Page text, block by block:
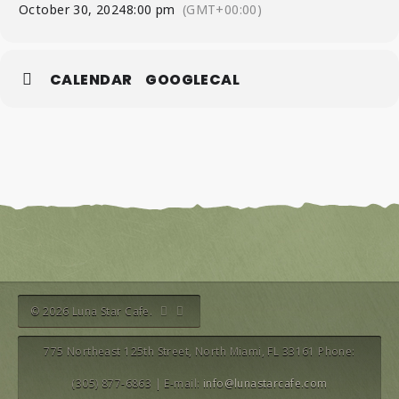
October 30, 20248:00 pm (GMT+00:00)
CALENDAR GOOGLECAL
© 2026 Luna Star Cafe.
775 Northeast 125th Street, North Miami, FL 33161 Phone:
(305) 877-6863 | E-mail: info@lunastarcafe.com